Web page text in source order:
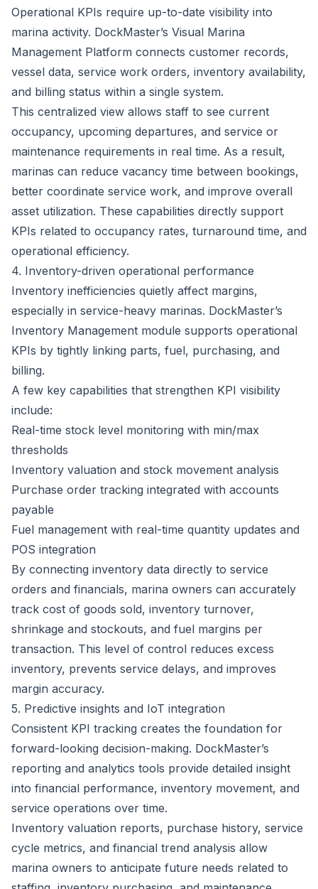
Operational KPIs require up-to-date visibility into
marina activity. DockMaster’s Visual Marina
Management Platform connects customer records,
vessel data, service work orders, inventory availability,
and billing status within a single system.
This centralized view allows staff to see current
occupancy, upcoming departures, and service or
maintenance requirements in real time. As a result,
marinas can reduce vacancy time between bookings,
better coordinate service work, and improve overall
asset utilization. These capabilities directly support
KPIs related to occupancy rates, turnaround time, and
operational efficiency.
4. Inventory-driven operational performance
Inventory inefficiencies quietly affect margins,
especially in service-heavy marinas. DockMaster’s
Inventory Management module supports operational
KPIs by tightly linking parts, fuel, purchasing, and
billing.
A few key capabilities that strengthen KPI visibility
include:
Real-time stock level monitoring with min/max
thresholds
Inventory valuation and stock movement analysis
Purchase order tracking integrated with accounts
payable
Fuel management with real-time quantity updates and
POS integration
By connecting inventory data directly to service
orders and financials, marina owners can accurately
track cost of goods sold, inventory turnover,
shrinkage and stockouts, and fuel margins per
transaction. This level of control reduces excess
inventory, prevents service delays, and improves
margin accuracy.
5. Predictive insights and IoT integration
Consistent KPI tracking creates the foundation for
forward-looking decision-making. DockMaster’s
reporting and analytics tools provide detailed insight
into financial performance, inventory movement, and
service operations over time.
Inventory valuation reports, purchase history, service
cycle metrics, and financial trend analysis allow
marina owners to anticipate future needs related to